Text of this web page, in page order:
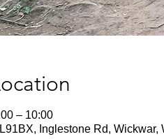
– 10:00
Inglestone Rd,